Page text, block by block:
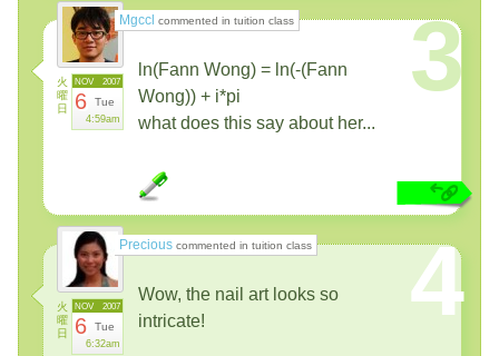
Mgccl commented in tuition class
火
曜
日
2007
NOV
6 Tue
4:59am
3
ln(Fann Wong) = ln(-(Fann
Wong)) + i*pi
what does this say about her...
Precious commented in tuition class
火
曜
日
2007
NOV
6 Tue
6:32am
4
Wow, the nail art looks so
intricate!